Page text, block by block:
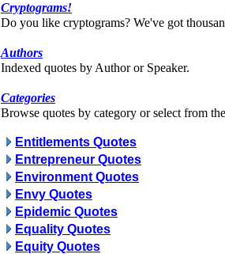
Cryptograms!
Do you like cryptograms? We've got
Authors
Indexed quotes by Author or Speaker.
Categories
Browse quotes by category or select from
Entitlements Quotes
Entrepreneur Quotes
Environment Quotes
Envy Quotes
Epidemic Quotes
Equality Quotes
Equity Quotes